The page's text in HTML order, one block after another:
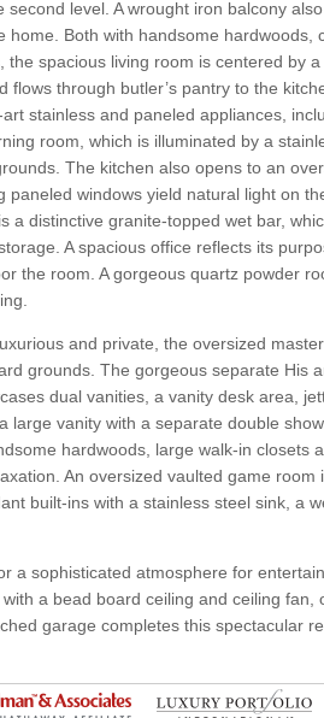
level. A wrought iron balcony
Both with handsome
spacious living room is centered by
through butler’s pantry to the
stainless and paneled appliances,
room, which is illuminated by a
The kitchen also opens to an
windows yield natural light on
a distinctive granite-topped wet bar,
A spacious office reflects its
the room. A gorgeous quartz powder
and private, the oversized
grounds. The gorgeous separate His
dual vanities, a vanity desk area,
large vanity with a separate double
hardwoods, large walk-in
An oversized vaulted game
built-ins with a stainless steel sink, a
a sophisticated atmosphere for
a bead board ceiling and ceiling
garage completes this spectacular